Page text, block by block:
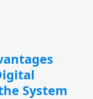
System